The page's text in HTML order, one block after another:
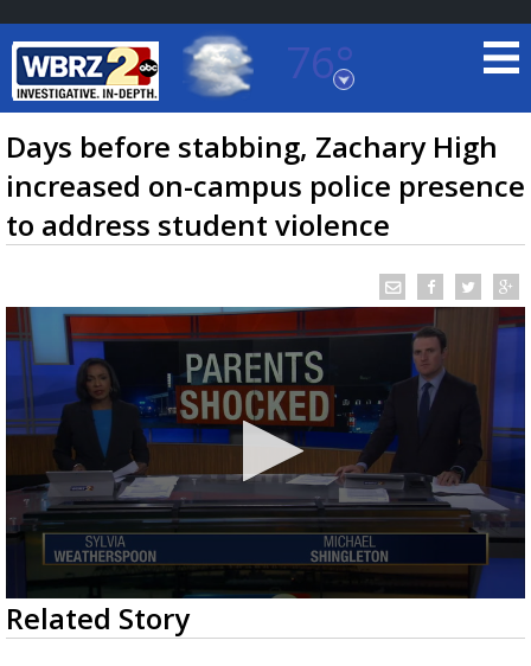
76°
Baton Rouge, Louisiana
7 DAY FORECAST
TRUEVIEW LOCAL RADAR
Strengthening El Nino shaping hurricane
season, major research groups release
updated outlooks
Days before stabbing, Zachary High
increased on-campus police presence
to address student violence
0
seconds
of
Related Story